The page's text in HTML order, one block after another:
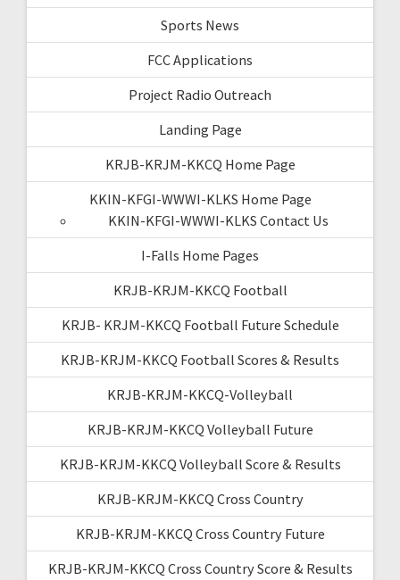
Sports News
FCC Applications
Project Radio Outreach
Landing Page
KRJB-KRJM-KKCQ Home Page
KKIN-KFGI-WWWI-KLKS Home Page
KKIN-KFGI-WWWI-KLKS Contact Us
I-Falls Home Pages
KRJB-KRJM-KKCQ Football
KRJB- KRJM-KKCQ Football Future Schedule
KRJB-KRJM-KKCQ Football Scores & Results
KRJB-KRJM-KKCQ-Volleyball
KRJB-KRJM-KKCQ Volleyball Future
KRJB-KRJM-KKCQ Volleyball Score & Results
KRJB-KRJM-KKCQ Cross Country
KRJB-KRJM-KKCQ Cross Country Future
KRJB-KRJM-KKCQ Cross Country Score & Results